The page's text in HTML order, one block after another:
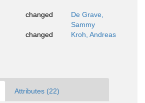
changed
De Grave,
Sammy
changed Kroh, Andreas
Attributes (22)